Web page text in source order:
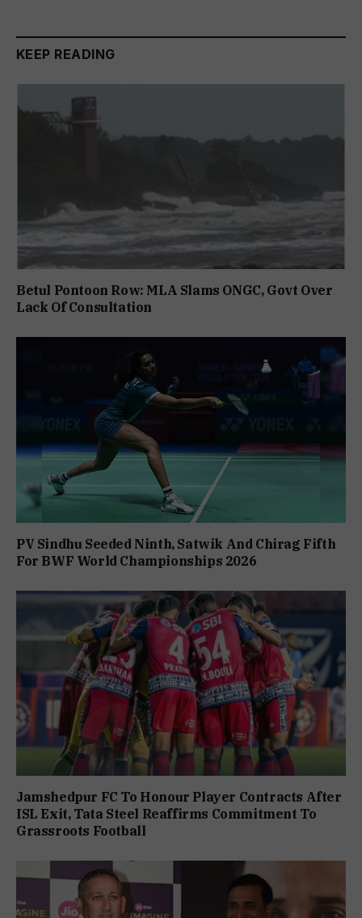
KEEP READING
Betul Pontoon Row: MLA Slams ONGC, Govt Over
Lack Of Consultation
PV Sindhu Seeded Ninth, Satwik And Chirag Fifth
For BWF World Championships 2026
Jamshedpur FC To Honour Player Contracts After
ISL Exit, Tata Steel Reaffirms Commitment To
Grassroots Football